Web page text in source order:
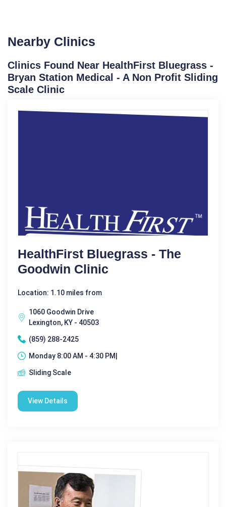
Nearby Clinics
Clinics Found Near HealthFirst Bluegrass -
Bryan Station Medical - A Non Profit Sliding
Scale Clinic
HealthFirst Bluegrass - The
Goodwin Clinic
Location: 1.10 miles from
1060 Goodwin Drive
Lexington, KY - 40503
(859) 288-2425
Monday 8:00 AM - 4:30 PM|
Sliding Scale
View Details